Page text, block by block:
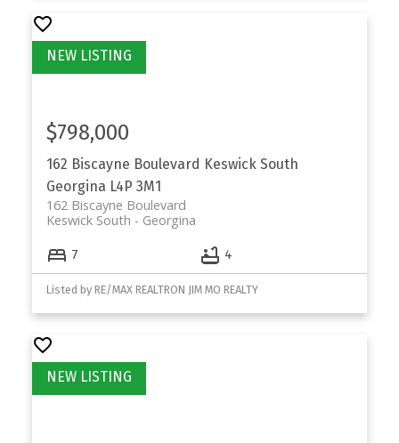
162 Biscayne Boulevard Keswick South
Georgina L4P 3M1
162 Biscayne Boulevard
Georgina
Keswick South
$798,000
7 4
Listed by RE/MAX REALTRON JIM MO REALTY